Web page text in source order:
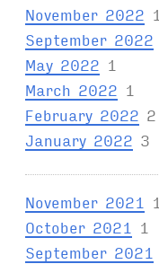
November 2022 1
September 2022
May 2022 1
March 2022 1
February 2022 2
January 2022 3
November 2021
1
October 2021
1
September 2021